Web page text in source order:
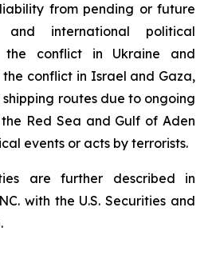
from pending or future
and international political
the conflict in Ukraine and
conflict in Israel and Gaza,
routes due to ongoing
Red Sea and Gulf of Aden
events or acts by terrorists.
are further described in
with the U.S. Securities and